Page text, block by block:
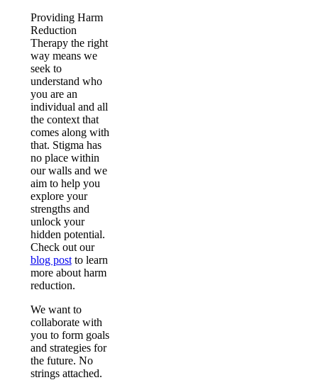
Providing Harm
Reduction
Therapy the right
way means we
seek to
understand who
you are an
individual and all
the context that
comes along with
that. Stigma has
no place within
our walls and we
aim to help you
explore your
strengths and
unlock your
hidden potential.
Check out our
blog postto learn
more about harm
reduction.
We want to
collaborate with
you to form goals
and strategies for
the future. No
strings attached.